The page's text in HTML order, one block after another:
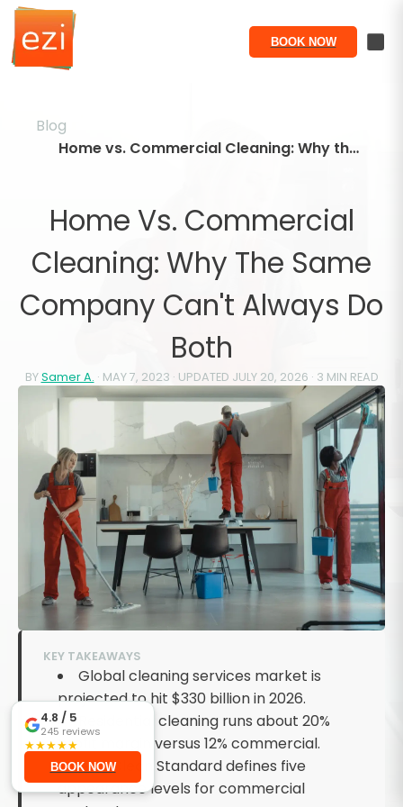
BOOK NOW
Blog
Home vs. Commercial Cleaning: Why the Same Company Can't Always Do Both
Home Vs. Commercial
Cleaning: Why The Same
Company Can't Always Do
Both
BY Samer A. · MAY 7, 2023 · UPDATED JULY 20, 2026 · 3 MIN READ
KEY TAKEAWAYS
Global cleaning services market is
projected to hit $330 billion in 2026.
Residential cleaning runs about 20%
profit margin versus 12% commercial.
ISSA Clean Standard defines five
appearance levels for commercial
4.8 / 5
245 reviews
★★★★★
BOOK NOW